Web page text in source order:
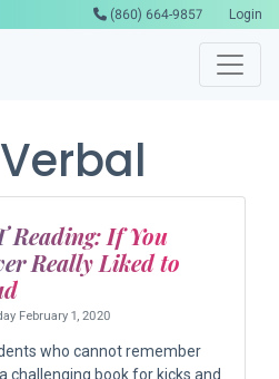
(860) 664-9857 Login
Reading: If You
Really Liked to
February 1, 2020
who cannot remember
challenging book for kicks and